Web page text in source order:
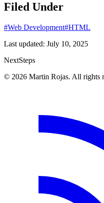
Filed Under
#Web Development#HTML
Last updated: July 10, 2025
NextSteps
© 2026 Martin Rojas. All rights